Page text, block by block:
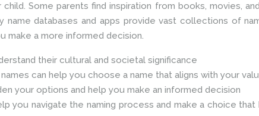
Some parents find inspiration from books, movies,
name databases and apps provide vast collections of
make a more informed decision.
their cultural and societal significance
can help you choose a name that aligns with your
your options and help you make an informed decision
you navigate the naming process and make a choice